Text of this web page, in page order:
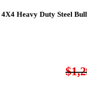
Heavy Duty Steel
$